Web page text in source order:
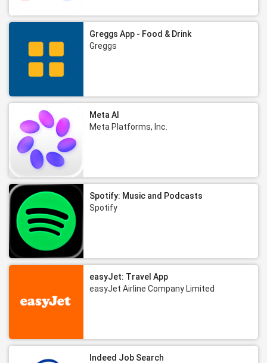
Greggs App - Food & Drink
Greggs
Meta AI
Meta Platforms, Inc.
Spotify: Music and Podcasts
Spotify
easyJet: Travel App
easyJet Airline Company Limited
Indeed Job Search